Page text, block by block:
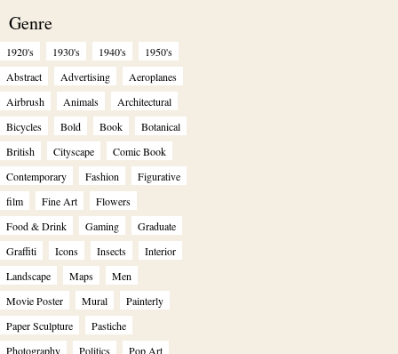
Genre
1920's 1930's 1940's
1950's
Abstract
Advertising
Aeroplanes
Airbrush
Animals
Architectural
Bicycles
Bold Book
Botanical
British
Cityscape
Comic Book
Contemporary
Fashion
Figurative
film
Fine Art
Flowers
Food & Drink
Gaming
Graduate
Graffiti
Icons Insects
Interior
Landscape
Maps
Men
Movie Poster
Mural
Painterly
Paper Sculpture
Pastiche
Photography
Politics
Pop Art